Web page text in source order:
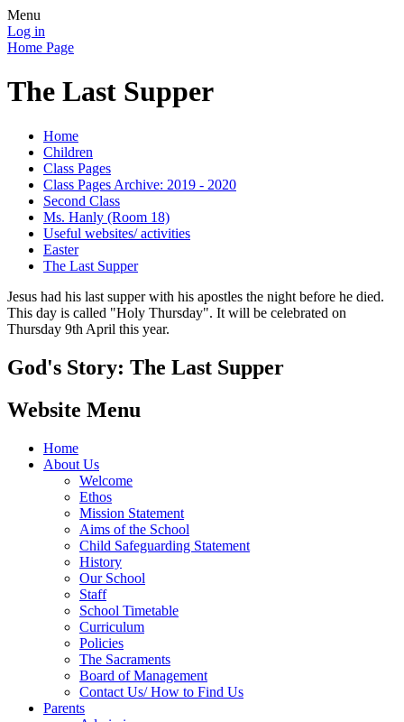
Menu
Log in
Home Page
The Last Supper
Home
Children
Class Pages
Class Pages Archive: 2019 - 2020
Second Class
Ms. Hanly (Room 18)
Useful websites/ activities
Easter
The Last Supper
Jesus had his last supper with his apostles the night before he died.
This day is called "Holy Thursday". It will be celebrated on
Thursday 9th April this year.
God's Story: The Last Supper
Website Menu
Home
About Us
Welcome
Ethos
Mission Statement
Aims of the School
Child Safeguarding Statement
History
Our School
Staff
School Timetable
Curriculum
Policies
The Sacraments
Board of Management
Contact Us/ How to Find Us
Parents